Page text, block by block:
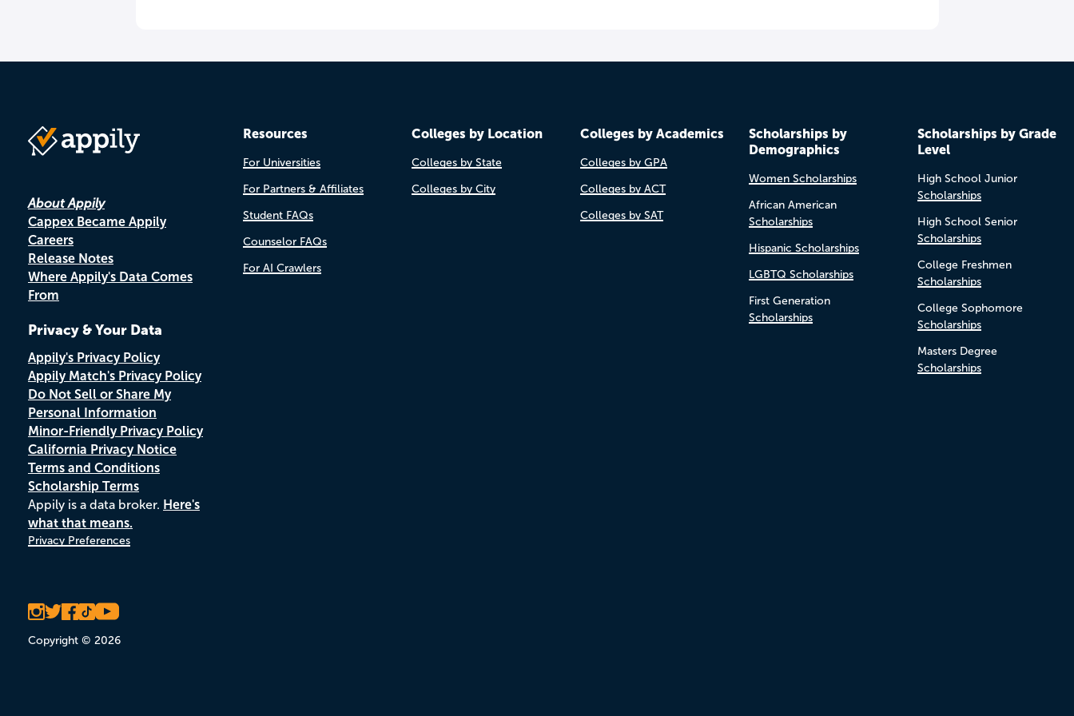
About Appily
Cappex Became Appily
Careers
Release Notes
Where Appily's Data Comes
From
Privacy & Your Data
Appily's Privacy Policy
Appily Match's Privacy Policy
Do Not Sell or Share My
Personal Information
Minor-Friendly Privacy Policy
California Privacy Notice
Terms and Conditions
Scholarship Terms
Appily is a data broker. Here's
what that means.
Privacy Preferences
Copyright © 2026
Resources
For Universities
For Partners & Affiliates
Student FAQs
Counselor FAQs
For AI Crawlers
Colleges by Location
Colleges by State
Colleges by City
Colleges by Academics
Colleges by GPA
Colleges by ACT
Colleges by SAT
Scholarships by
Demographics
Women Scholarships
African American
Scholarships
Hispanic Scholarships
LGBTQ Scholarships
First Generation
Scholarships
Scholarships by Grade
Level
High School Junior
Scholarships
High School Senior
Scholarships
College Freshmen
Scholarships
College Sophomore
Scholarships
Masters Degree
Scholarships